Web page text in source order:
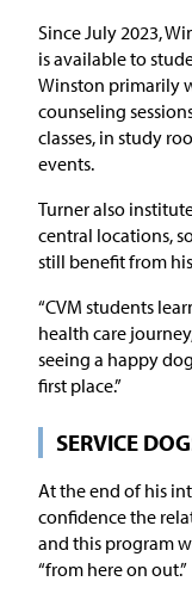
Since July 2023,
is available to
Winston primarily
counseling
classes, in study
events.
Turner also
central locations,
still benefit from
“CVM students
health care
seeing a happy
first place.”
SERVICE
At the end of his
confidence the
and this program
“from here on out.”